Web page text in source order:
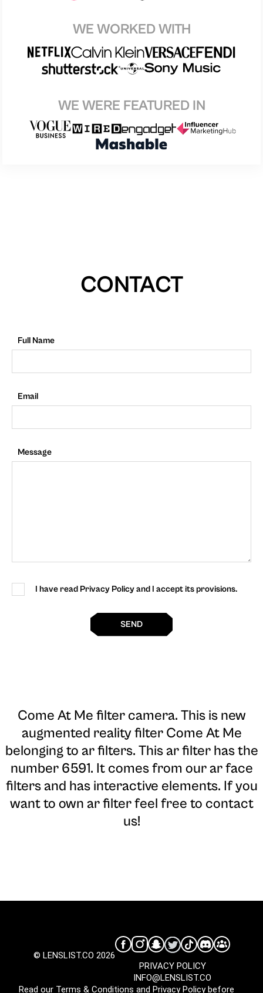
WE WORKED WITH
WE WERE FEATURED IN
CONTACT
Full Name
Email
Message
I have read Privacy Policy and I accept its provisions.
SEND
Come At Me filter camera. This is new
augmented reality filter Come At Me
belonging to ar filters. This ar filter has the
number 6591. It comes from our ar face
filters and has interactive elements. If you
want to own ar filter feel free to contact
us!
© LENSLIST.CO 2026
INFO@LENSLIST.CO
PRIVACY POLICY
Read our Terms & Conditions and Privacy Policybefore